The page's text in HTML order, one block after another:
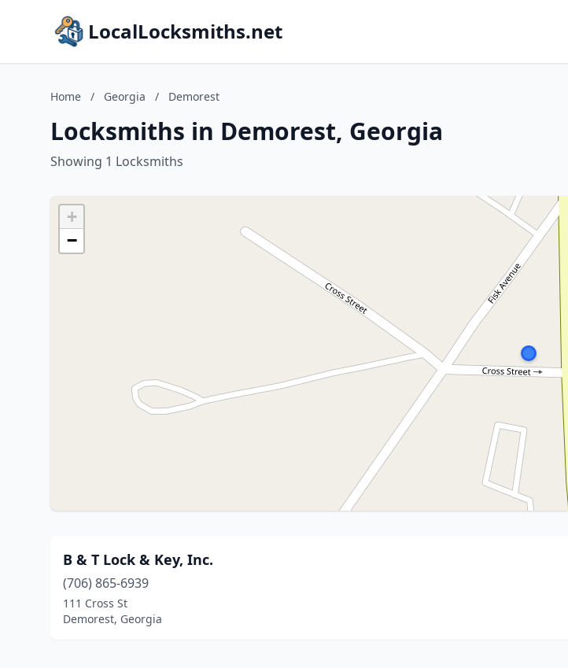
LocalLocksmiths.net
Home / Georgia / Demorest
Locksmiths in Demorest, Georgia
Showing 1 Locksmiths
+
−
B & T Lock & Key, Inc.
(706) 865-6939
111 Cross St
Demorest, Georgia